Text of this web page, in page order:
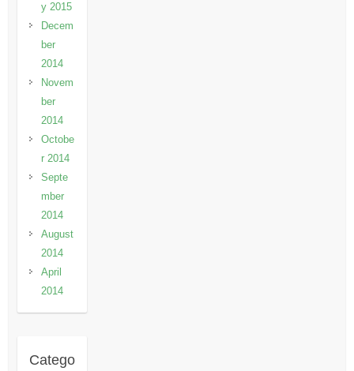
y 2015
Decem
ber
2014
Novem
ber
2014
Octobe
r 2014
Septe
mber
2014
August
2014
April
2014
Catego